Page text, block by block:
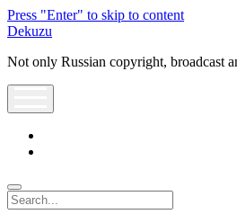
Press "Enter" to skip to content
Dekuzu
Not only Russian copyright, broadcast
Search